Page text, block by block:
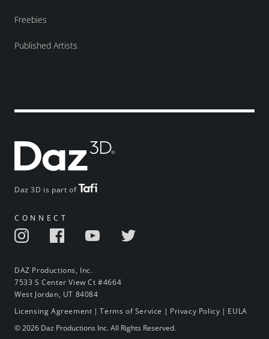
Daz 3D is part of
CONNECT
DAZ Productions, Inc.
7533 S Center View Ct #4664
West Jordan, UT 84084
Freebies
Published Artists
Licensing Agreement |Terms of Service | Privacy Policy | EULA
© 2026 Daz Productions Inc. All Rights Reserved.